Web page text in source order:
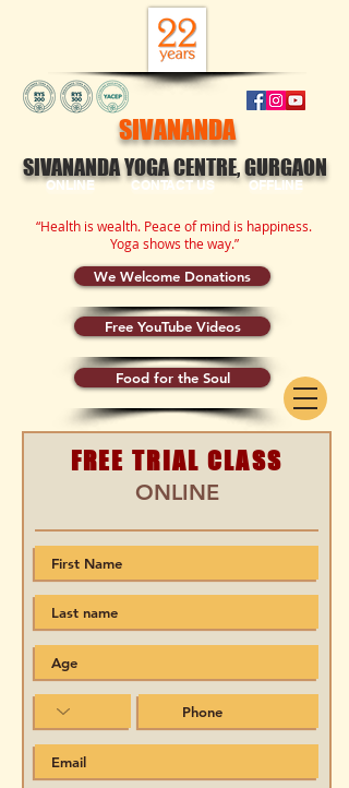
SIVANANDA
SIVANANDA YOGA CENTRE, GURGAON
ONLINE CONTACT US OFFLINE
“Health is wealth. Peace of mind is happiness.
Yoga shows the way.”
We Welcome Donations
Free YouTube Videos
Food for the Soul
FREE TRIAL CLASS
ONLINE